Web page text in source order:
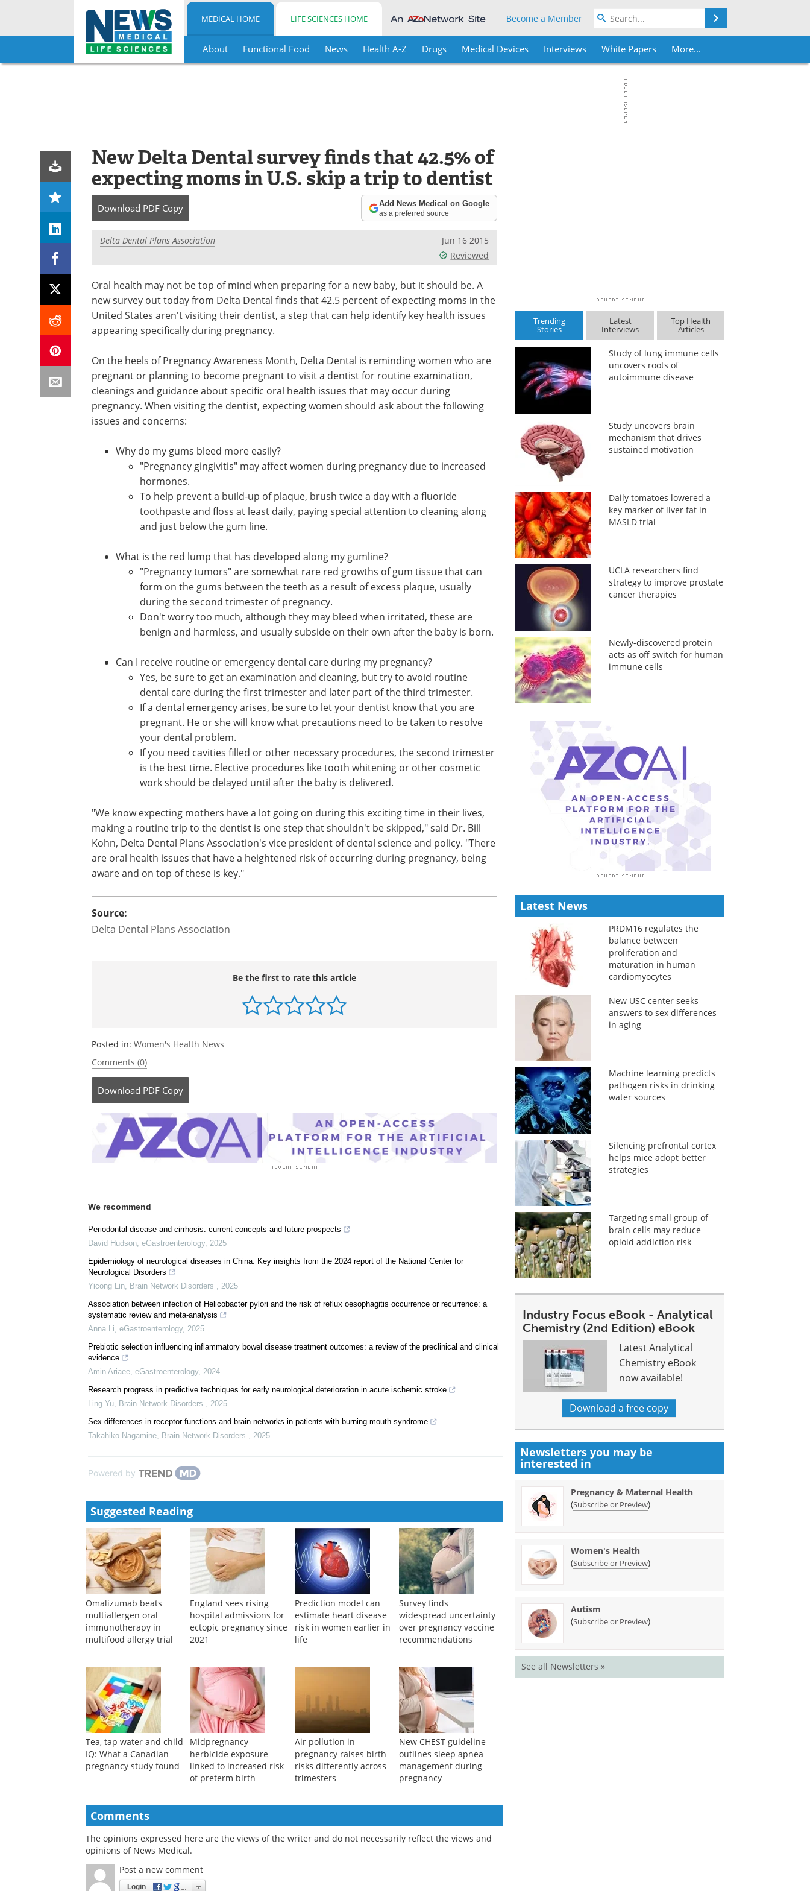
Skip
MEDICAL HOME LIFE SCIENCES HOME Become a Member
About Functional Food News Health A-Z Drugs Medical Devices Interviews White Papers More...
New Delta Dental survey finds that 42.5% of
expecting moms in U.S. skip a trip to dentist
Download PDF Copy Add News Medical on Google
as a preferred source
Delta Dental Plans Association
Jun 16 2015
Reviewed
Oral health may not be top of mind when preparing for a new baby, but it should be. A
new survey out today from Delta Dental finds that 42.5 percent of expecting moms in the
United States aren't visiting their dentist, a step that can help identify key health issues
appearing specifically during pregnancy.
On the heels of Pregnancy Awareness Month, Delta Dental is reminding women who are
pregnant or planning to become pregnant to visit a dentist for routine examination,
cleanings and guidance about specific oral health issues that may occur during
pregnancy. When visiting the dentist, expecting women should ask about the following
issues and concerns:
Why do my gums bleed more easily?
"Pregnancy gingivitis" may affect women during pregnancy due to increased
hormones.
To help prevent a build-up of plaque, brush twice a day with a fluoride
toothpaste and floss at least daily, paying special attention to cleaning along
and just below the gum line.
What is the red lump that has developed along my gumline?
"Pregnancy tumors" are somewhat rare red growths of gum tissue that can
form on the gums between the teeth as a result of excess plaque, usually
during the second trimester of pregnancy.
Don't worry too much, although they may bleed when irritated, these are
benign and harmless, and usually subside on their own after the baby is born.
Can I receive routine or emergency dental care during my pregnancy?
Yes, be sure to get an examination and cleaning, but try to avoid routine
dental care during the first trimester and later part of the third trimester.
If a dental emergency arises, be sure to let your dentist know that you are
pregnant. He or she will know what precautions need to be taken to resolve
your dental problem.
If you need cavities filled or other necessary procedures, the second trimester
is the best time. Elective procedures like tooth whitening or other cosmetic
work should be delayed until after the baby is delivered.
"We know expecting mothers have a lot going on during this exciting time in their lives,
making a routine trip to the dentist is one step that shouldn't be skipped," said Dr. Bill
Kohn, Delta Dental Plans Association's vice president of dental science and policy. "There
are oral health issues that have a heightened risk of occurring during pregnancy, being
aware and on top of these is key."
Source:
Delta Dental Plans Association
Be the first to rate this article
Posted in: Women's Health News
Comments (0)
Download PDF Copy
We recommend
Periodontal disease and cirrhosis: current concepts and future prospects
David Hudson, eGastroenterology, 2025
Epidemiology of neurological diseases in China: Key insights from the 2024 report of the National Center for
Neurological Disorders
Yicong Lin, Brain Network Disorders , 2025
Association between infection of Helicobacter pylori and the risk of reflux oesophagitis occurrence or recurrence: a
systematic review and meta-analysis
Anna Li, eGastroenterology, 2025
Prebiotic selection influencing inflammatory bowel disease treatment outcomes: a review of the preclinical and clinical
evidence
Amin Ariaee, eGastroenterology, 2024
Research progress in predictive techniques for early neurological deterioration in acute ischemic stroke
Ling Yu, Brain Network Disorders , 2025
Sex differences in receptor functions and brain networks in patients with burning mouth syndrome
Takahiko Nagamine, Brain Network Disorders , 2025
Powered by
Suggested Reading
Omalizumab beats
multiallergen oral
immunotherapy in
multifood allergy trial
England sees rising
hospital admissions for
ectopic pregnancy since
2021
Prediction model can
estimate heart disease
risk in women earlier in
life
Survey finds
widespread uncertainty
over pregnancy vaccine
recommendations
Tea, tap water and child
IQ: What a Canadian
pregnancy study found
Midpregnancy
herbicide exposure
linked to increased risk
of preterm birth
Air pollution in
pregnancy raises birth
risks differently across
trimesters
New CHEST guideline
outlines sleep apnea
management during
pregnancy
Comments
The opinions expressed here are the views of the writer and do not necessarily reflect the views and
opinions of News Medical.
Post a new comment
Login
Trending
Stories
Latest
Interviews
Top Health
Articles
Study of lung immune cells
uncovers roots of
autoimmune disease
Study uncovers brain
mechanism that drives
sustained motivation
Daily tomatoes lowered a
key marker of liver fat in
MASLD trial
UCLA researchers find
strategy to improve prostate
cancer therapies
Newly-discovered protein
acts as off switch for human
immune cells
Latest News
PRDM16 regulates the
balance between
proliferation and
maturation in human
cardiomyocytes
New USC center seeks
answers to sex differences
in aging
Machine learning predicts
pathogen risks in drinking
water sources
Silencing prefrontal cortex
helps mice adopt better
strategies
Targeting small group of
brain cells may reduce
opioid addiction risk
Industry Focus eBook - Analytical
Chemistry (2nd Edition) eBook
Latest Analytical
Chemistry eBook
now available!
Download a free copy
Newsletters you may be
interested in
Pregnancy & Maternal Health
(Subscribe or Preview)
Women's Health
(Subscribe or Preview)
Autism
(Subscribe or Preview)
See all Newsletters »